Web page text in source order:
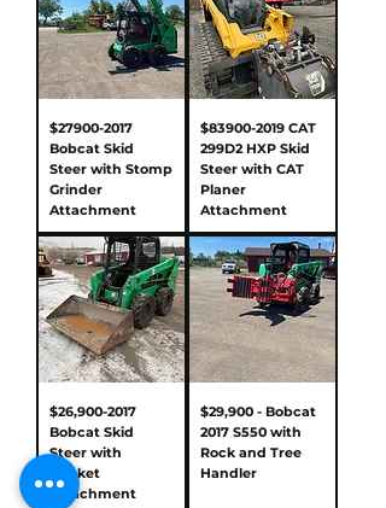
$27900-2017
Bobcat Skid
Steer with Stomp
Grinder
Attachment
$83900-2019 CAT
299D2 HXP Skid
Steer with CAT
Planer
Attachment
$26,900-2017
Bobcat Skid
Steer with
Bucket
Attachment
$29,900 - Bobcat
2017 S550 with
Rock and Tree
Handler